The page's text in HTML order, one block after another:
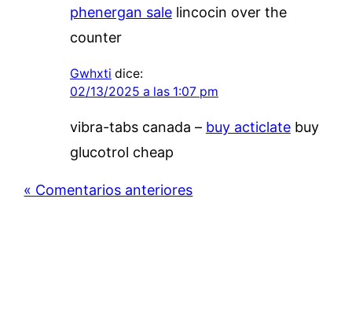
phenergan salelincocin over the
counter
Gwhxti dice:
02/13/2025 a las 1:07 pm
vibra-tabs canada – buy acticlatebuy
glucotrol cheap
« Comentarios anteriores